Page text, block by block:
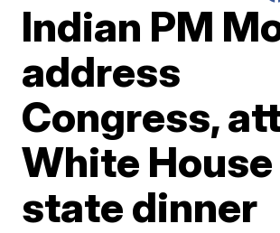
Indian PM
address
Congress,
White House
state dinner